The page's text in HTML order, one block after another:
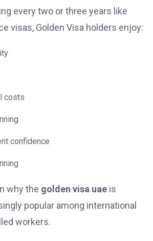
every two or three years like
visas, Golden Visa holders enjoy:
costs
confidence
why the golden visa uae is
popular among international
workers.